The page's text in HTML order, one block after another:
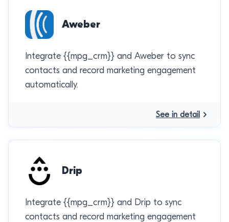
Aweber
Integrate {{mpg_crm}} and Aweber to sync
contacts and record marketing engagement
automatically.
See in detail
Drip
Integrate {{mpg_crm}} and Drip to sync
contacts and record marketing engagement